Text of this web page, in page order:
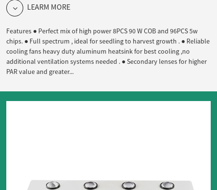
LEARM MORE
Features ● Perfect mix of high power 8PCS 90 W COB and 96PCS 5w
chips. ● Full spectrum , ideal for seedling to harvest growth . ● Reliable
cooling fans heavy duty aluminum heatsink for best cooling ,no
additional ventilation systems needed . ● Secondary lenses for higher
PAR value and greater...